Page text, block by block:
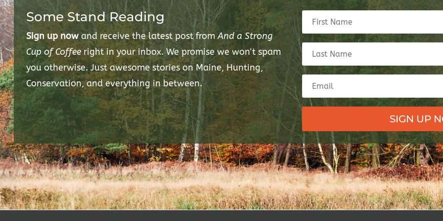
Some Stand Reading
Sign up nowand receive the latest post fromAnd a Strong
Cup of Coffeeright in your inbox. We promise we won't spam
you otherwise. Just awesome stories on Maine, Hunting,
Conservation, and everything in between.
SIGN UP